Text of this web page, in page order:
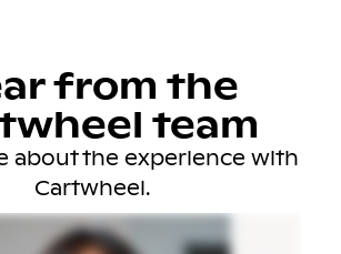
from the
team
about the experience with
Cartwheel.